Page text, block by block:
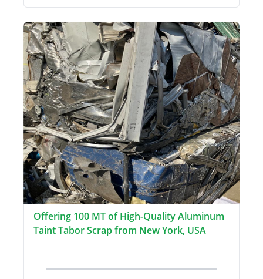
Offering 100 MT of High-Quality Aluminum
Taint Tabor Scrap from New York, USA